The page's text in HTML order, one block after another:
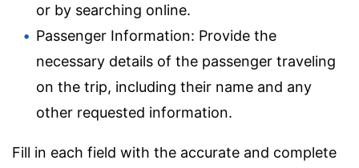
or by searching online.
Passenger Information: Provide the
necessary details of the passenger traveling
on the trip, including their name and any
other requested information.
Fill in each field with the accurate and complete